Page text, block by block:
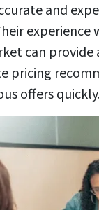
and
experience
can provide
pricing
offers